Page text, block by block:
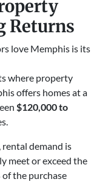
Returns
love Memphis is its
where property
offers homes at a
$120,000 to
rental demand is
meet or exceed the
the purchase